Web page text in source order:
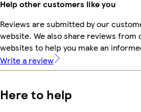
Help other customers like you
Reviews are submitted by our
website. We also share reviews
websites to help you make an
Write a review
Here to help